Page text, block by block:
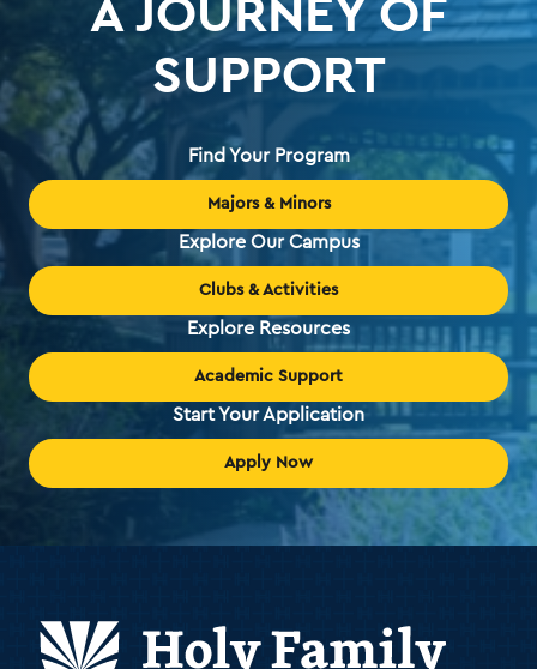
SUPPORT
Find Your Program
Majors & Minors
Explore Our Campus
Clubs & Activities
Explore Resources
Academic Support
Start Your Application
Apply Now